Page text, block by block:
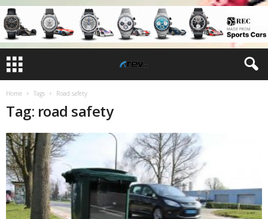
Home Tags Road safety
Tag: road safety